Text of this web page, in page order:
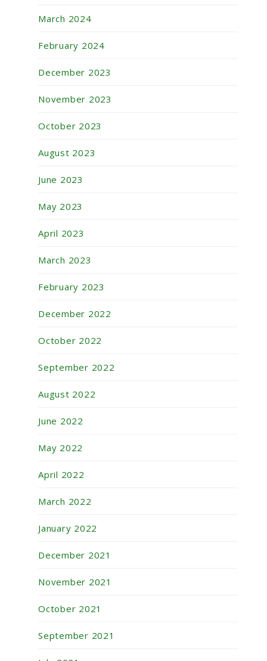
March 2024
February 2024
December 2023
November 2023
October 2023
August 2023
June 2023
May 2023
April 2023
March 2023
February 2023
December 2022
October 2022
September 2022
August 2022
June 2022
May 2022
April 2022
March 2022
January 2022
December 2021
November 2021
October 2021
September 2021